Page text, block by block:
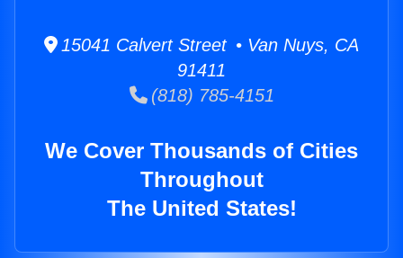
15041 Calvert Street • Van Nuys, CA
91411
(818) 785-4151
We Cover Thousands of Cities
Throughout
The United States!